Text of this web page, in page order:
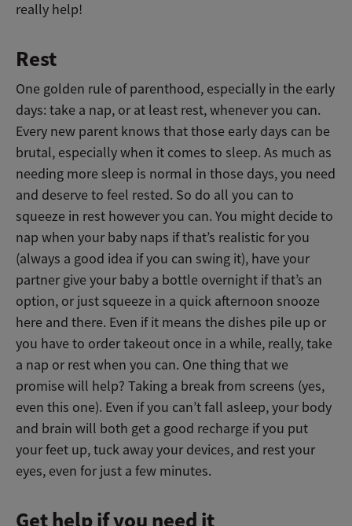
really help!
Rest
One golden rule of parenthood, especially in the early
days: take a nap, or at least rest, whenever you can.
Every new parent knows that those early days can be
brutal, especially when it comes to sleep. As much as
needing more sleep is normal in those days, you need
and deserve to feel rested. So do all you can to
squeeze in rest however you can. You might decide to
nap when your baby naps if that’s realistic for you
(always a good idea if you can swing it), have your
partner give your baby a bottle overnight if that’s an
option, or just squeeze in a quick afternoon snooze
here and there. Even if it means the dishes pile up or
you have to order takeout once in a while, really, take
a nap or rest when you can. One thing that we
promise will help? Taking a break from screens (yes,
even this one). Even if you can’t fall asleep, your body
and brain will both get a good recharge if you put
your feet up, tuck away your devices, and rest your
eyes, even for just a few minutes.